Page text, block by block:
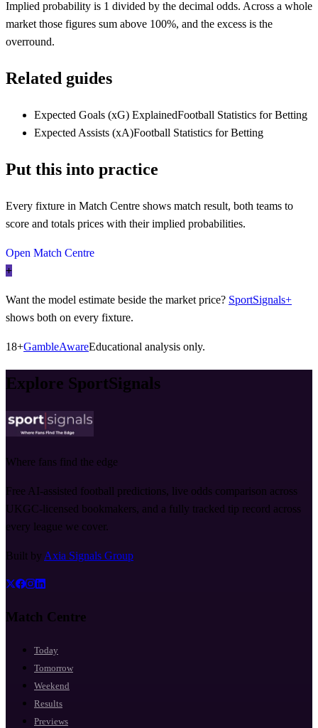
Implied probability is 1 divided by the decimal odds. Across a whole
market those figures sum above 100%, and the excess is the
overround.
Related guides
Expected Goals (xG) ExplainedFootball Statistics for Betting
Expected Assists (xA)Football Statistics for Betting
Put this into practice
Every fixture in Match Centre shows match result, both teams to
score and totals prices with their implied probabilities.
Open Match Centre
+
Want the model estimate beside the market price? SportSignals+
shows both on every fixture.
18+GambleAwareEducational analysis only.
Explore SportSignals
Where fans find the edge
Free AI-assisted football predictions, live odds comparison across
UKGC-licensed bookmakers, and a fully tracked tip record across
every league we cover.
Built by Axia Signals Group
Match Centre
Today
Tomorrow
Weekend
Results
Previews